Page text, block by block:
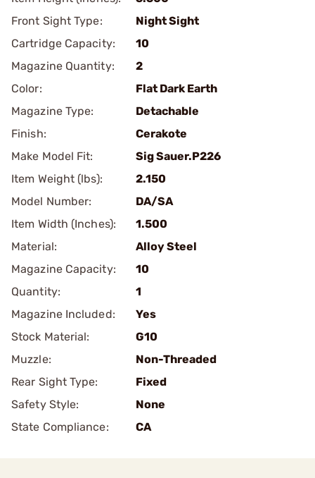
Front Sight Type:
Night Sight
Cartridge Capacity:
10
Magazine Quantity:
2
Color:
Flat Dark Earth
Magazine Type:
Detachable
Finish:
Cerakote
Make Model Fit:
Sig Sauer.P226
Item Weight (lbs):
2.150
Model Number:
DA/SA
Item Width (Inches):
1.500
Material:
Alloy Steel
Magazine Capacity:
10
Quantity:
1
Magazine Included:
Yes
Stock Material:
G10
Muzzle:
Non-Threaded
Rear Sight Type:
Fixed
Safety Style:
None
State Compliance:
CA